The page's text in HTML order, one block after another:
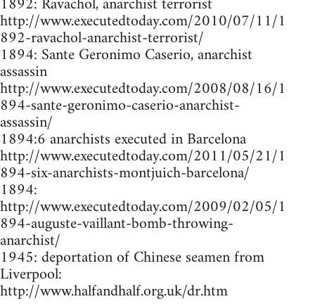
http://www.executedtoday.com/2010/07/11/1
892-ravachol-anarchist-terrorist/
1894: Sante Geronimo Caserio, anarchist
assassin
http://www.executedtoday.com/2008/08/16/1
894-sante-geronimo-caserio-anarchist-
assassin/
1894:6 anarchists executed in Barcelona
http://www.executedtoday.com/2011/05/21/1
894-six-anarchists-montjuich-barcelona/
1894:
http://www.executedtoday.com/2009/02/05/1
894-auguste-vaillant-bomb-throwing-
anarchist/
1945: deportation of Chinese seamen from
Liverpool:
http://www.halfandhalf.org.uk/dr.htm